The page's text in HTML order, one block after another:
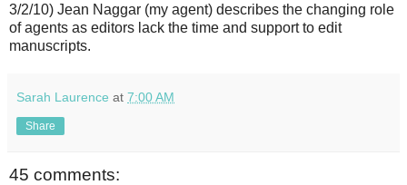
3/2/10) Jean Naggar (my agent) describes the changing role
of agents as editors lack the time and support to edit
manuscripts.
Sarah Laurence at 7:00 AM
Share
45 comments: